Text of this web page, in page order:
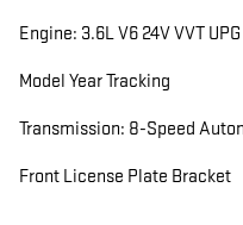
Engine: 3.6L V6 24V VVT
Model Year Tracking
Transmission: 8-Speed
Front License Plate Bracket